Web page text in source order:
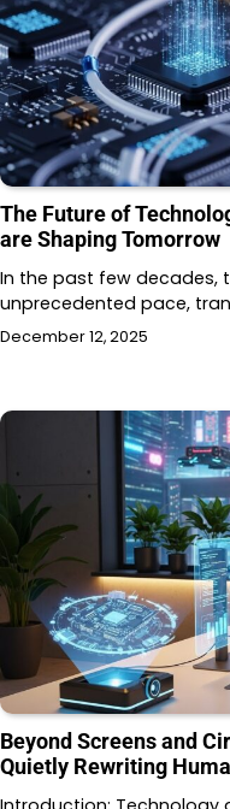
The Future of
are Shaping Tomorrow
In the past few decades,
unprecedented pace,
December 12, 2025
Beyond Screens and
Quietly Rewriting